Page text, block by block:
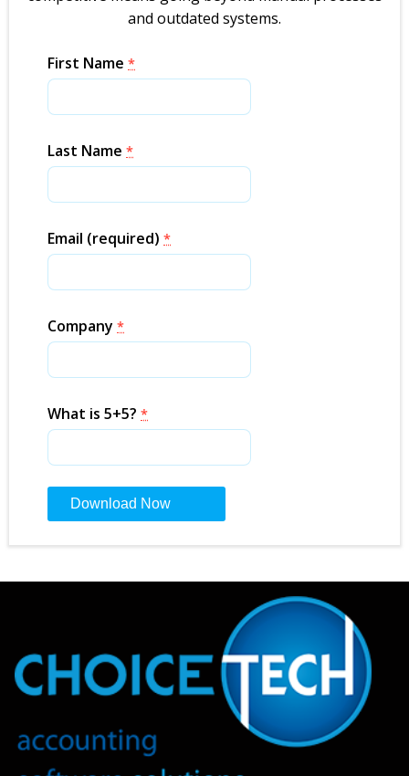
and outdated systems.
First Name *
Last Name *
Email (required) *
Company *
What is 5+5? *
Constant
Contact
leave
this
blank.